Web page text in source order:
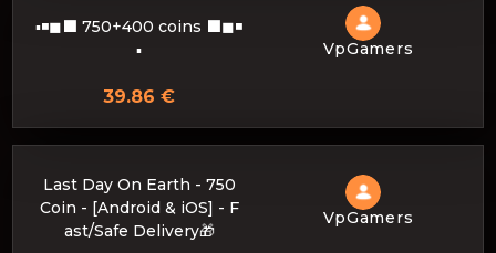
▪◾◼⬛ 750+400 coins ⬛◼◾
▪
VpGamers
39.86 €
Last Day On Earth - 750
Coin - [Android & iOS] - F
ast/Safe Delivery🎁
VpGamers